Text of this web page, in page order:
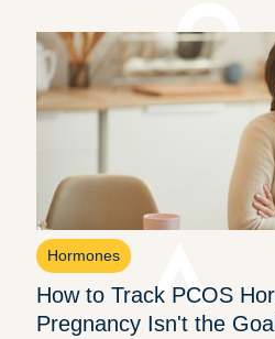
Hormones
How to Track PCOS
Pregnancy Isn't the Goal